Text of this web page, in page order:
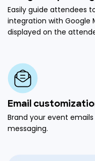
Easily guide attendees
integration with Google
displayed on the
Email
Brand your event
messaging.